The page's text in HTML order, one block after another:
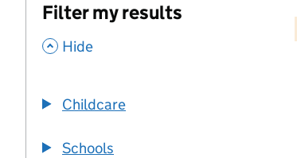
Filter my results
, Hide
Childcare
Schools